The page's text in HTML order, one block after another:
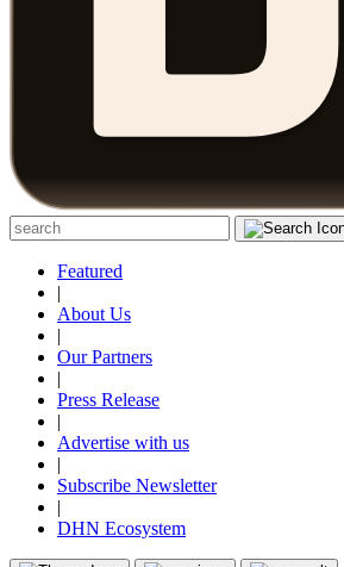
Featured
|
About Us
|
Our Partners
|
Press Release
|
Advertise with us
|
Subscribe Newsletter
|
DHN Ecosystem